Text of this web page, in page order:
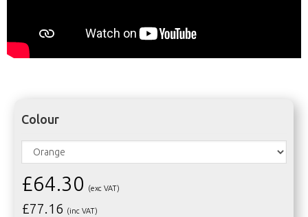
Colour
£64.30 (exc VAT)
£77.16 (inc VAT)